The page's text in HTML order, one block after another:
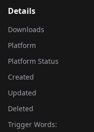
Details
Downloads
Platform
Platform Status
Created
Updated
Deleted
Trigger Words: